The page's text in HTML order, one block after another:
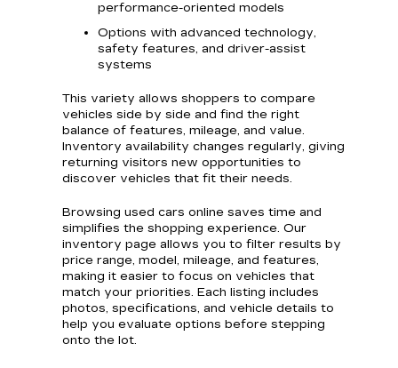
performance-oriented models
Options with advanced technology,
safety features, and driver-assist
systems
This variety allows shoppers to compare
vehicles side by side and find the right
balance of features, mileage, and value.
Inventory availability changes regularly, giving
returning visitors new opportunities to
discover vehicles that fit their needs.
Browsing used cars online saves time and
simplifies the shopping experience. Our
inventory page allows you to filter results by
price range, model, mileage, and features,
making it easier to focus on vehicles that
match your priorities. Each listing includes
photos, specifications, and vehicle details to
help you evaluate options before stepping
onto the lot.